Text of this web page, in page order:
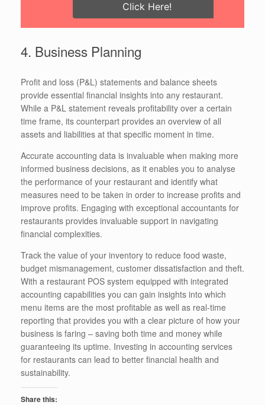
Click Here!
4. Business Planning
Profit and loss (P&L) statements and balance sheets
provide essential financial insights into any restaurant.
While a P&L statement reveals profitability over a certain
time frame, its counterpart provides an overview of all
assets and liabilities at that specific moment in time.
Accurate accounting data is invaluable when making more
informed business decisions, as it enables you to analyse
the performance of your restaurant and identify what
measures need to be taken in order to increase profits and
improve profits. Engaging with exceptional accountants for
restaurants provides invaluable support in navigating
financial complexities.
Track the value of your inventory to reduce food waste,
budget mismanagement, customer dissatisfaction and theft.
With a restaurant POS system equipped with integrated
accounting capabilities you can gain insights into which
menu items are the most profitable as well as real-time
reporting that provides you with a clear picture of how your
business is faring – saving both time and money while
guaranteeing its uptime. Investing in accounting services
for restaurants can lead to better financial health and
sustainability.
Share this: